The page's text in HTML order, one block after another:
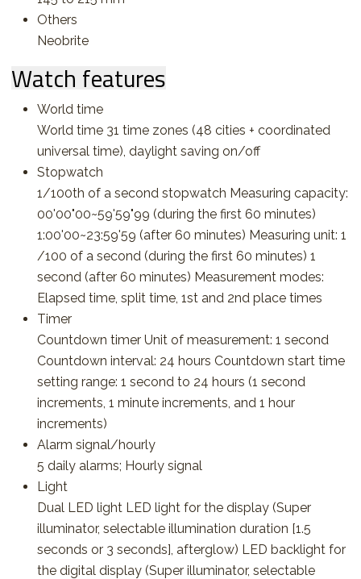
Others
Neobrite
Watch features
World time
World time 31 time zones (48 cities + coordinated
universal time), daylight saving on/off
Stopwatch
1/100th of a second stopwatch Measuring capacity:
00'00"00~59'59"99 (during the first 60 minutes)
1:00'00~23:59'59 (after 60 minutes) Measuring unit: 1
/100 of a second (during the first 60 minutes) 1
second (after 60 minutes) Measurement modes:
Elapsed time, split time, 1st and 2nd place times
Timer
Countdown timer Unit of measurement: 1 second
Countdown interval: 24 hours Countdown start time
setting range: 1 second to 24 hours (1 second
increments, 1 minute increments, and 1 hour
increments)
Alarm signal/hourly
5 daily alarms; Hourly signal
Light
Dual LED light LED light for the display (Super
illuminator, selectable illumination duration [1.5
seconds or 3 seconds], afterglow) LED backlight for
the digital display (Super illuminator, selectable